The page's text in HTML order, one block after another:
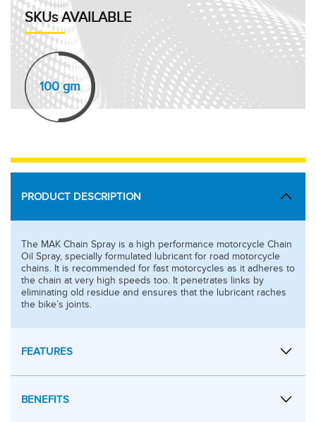
SKUs AVAILABLE
100 gm
PRODUCT DESCRIPTION
The MAK Chain Spray is a high performance motorcycle Chain
Oil Spray, specially formulated lubricant for road motorcycle
chains. It is recommended for fast motorcycles as it adheres to
the chain at very high speeds too. It penetrates links by
eliminating old residue and ensures that the lubricant raches
the bike’s joints.
FEATURES
BENEFITS